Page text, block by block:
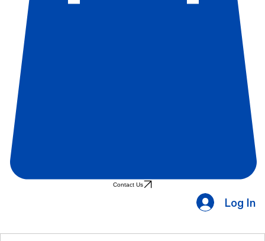
Log In